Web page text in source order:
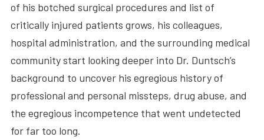
of his botched surgical procedures and list of
critically injured patients grows, his colleagues,
hospital administration, and the surrounding medical
community start looking deeper into Dr. Duntsch’s
background to uncover his egregious history of
professional and personal missteps, drug abuse, and
the egregious incompetence that went undetected
for far too long.